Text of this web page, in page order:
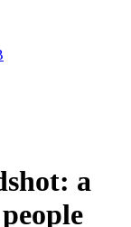
a